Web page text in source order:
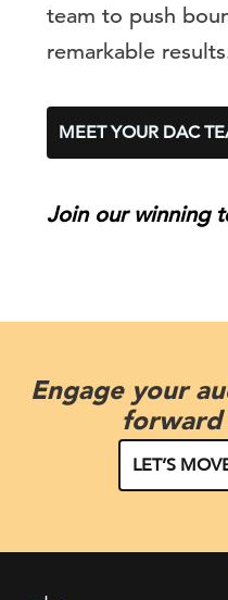
team to push
remarkable
MEET YOUR DAC
Join our winning
Engage your
forward
LET’S